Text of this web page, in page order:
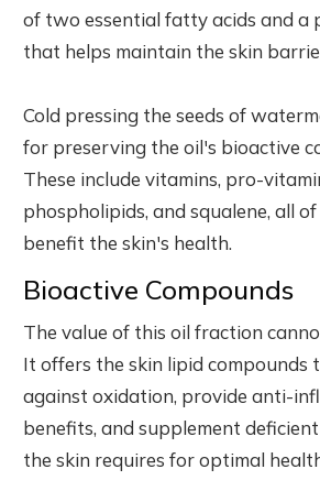
of two essential fatty acids and a
that helps maintain the skin
Cold pressing the seeds of
for preserving the oil's bioactive
These include vitamins, pro-
phospholipids, and squalene, all
benefit the skin's health.
Bioactive Compounds
The value of this oil fraction
It offers the skin lipid compounds
against oxidation, provide anti-
benefits, and supplement
the skin requires for optimal